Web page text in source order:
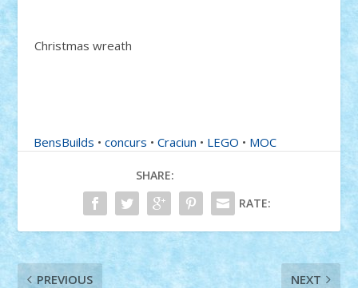
Christmas wreath
BensBuilds •concurs •Craciun • LEGO • MOC
SHARE:
RATE:
PREVIOUS NEXT